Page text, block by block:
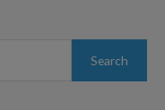
Search